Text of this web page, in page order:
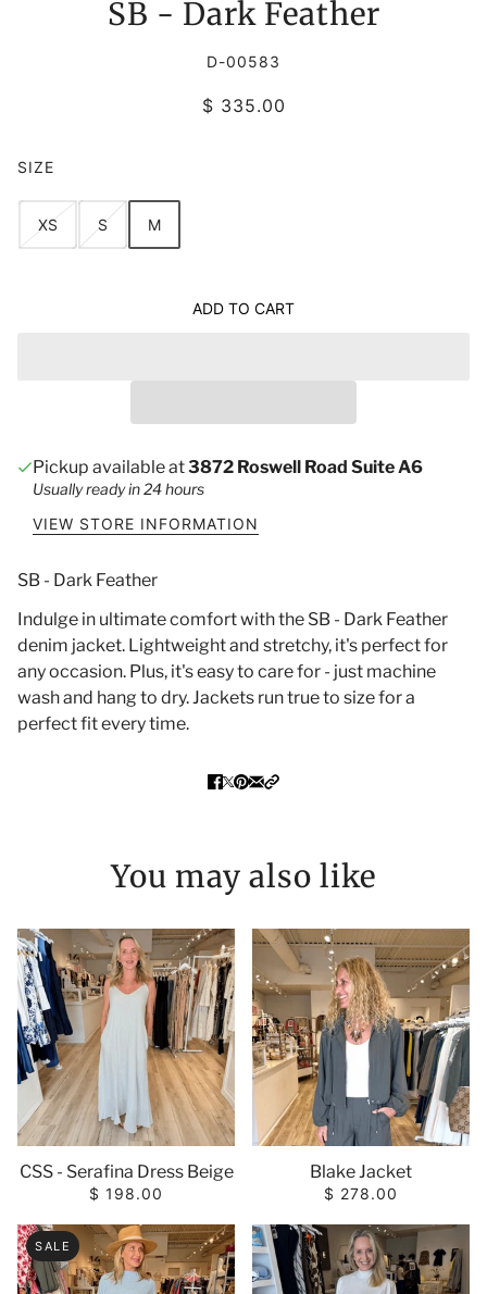
SB - Dark Feather
D-00583
$ 335.00
SIZE
XS S M
ADD TO CART
Pickup available at3872 Roswell Road Suite A6
Usually ready in 24 hours
VIEW STORE INFORMATION
SB - Dark Feather
Indulge in ultimate comfort with the SB - Dark Feather
denim jacket. Lightweight and stretchy, it's perfect for
any occasion. Plus, it's easy to care for - just machine
wash and hang to dry. Jackets run true to size for a
perfect fit every time.
You may also like
CSS - Serafina Dress Beige
$ 198.00
Blake Jacket
$ 278.00
SALE